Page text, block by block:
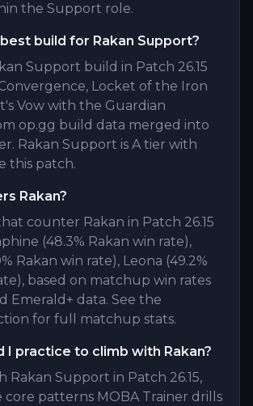
the Support role.
build for Rakan Support?
Support build in Patch 26.15
Locket of the Iron
Vow with the Guardian
op.gg build data merged into
Rakan Support is A tier with
this patch.
Rakan?
counter Rakan in Patch 26.15
(48.3% Rakan win rate),
Rakan win rate), Leona (49.2%
based on matchup win rates
Emerald+ data. See the
for full matchup stats.
I practice to climb with Rakan?
Rakan Support in Patch 26.15,
core patterns MOBA Trainer drills